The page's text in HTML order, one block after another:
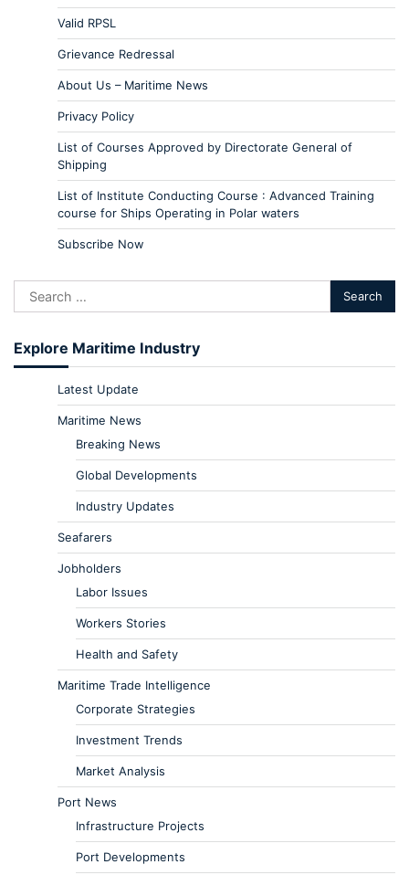
Valid RPSL
Grievance Redressal
About Us – Maritime News
Privacy Policy
List of Courses Approved by Directorate General of
Shipping
List of Institute Conducting Course : Advanced Training
course for Ships Operating in Polar waters
Subscribe Now
Explore Maritime Industry
Latest Update
Maritime News
Breaking News
Global Developments
Industry Updates
Seafarers
Jobholders
Labor Issues
Workers Stories
Health and Safety
Maritime Trade Intelligence
Corporate Strategies
Investment Trends
Market Analysis
Port News
Infrastructure Projects
Port Developments